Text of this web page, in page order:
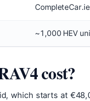
CompleteCar.ie
~1,000 HEV
cost?
which starts at